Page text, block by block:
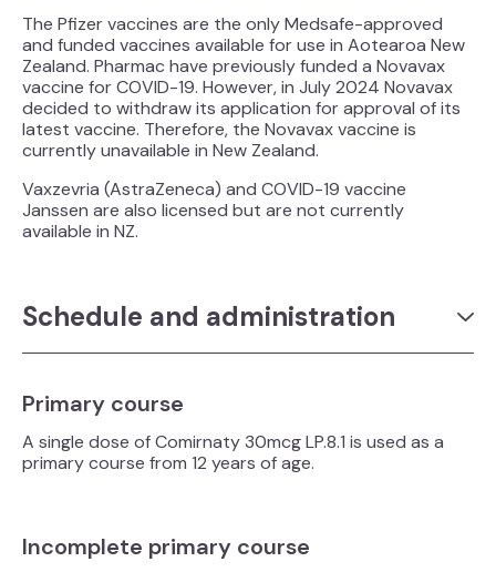
The Pfizer vaccines are the only Medsafe-approved
and funded vaccines available for use in Aotearoa New
Zealand. Pharmac have previously funded a Novavax
vaccine for COVID-19. However, in July 2024 Novavax
decided to withdraw its application for approval of its
latest vaccine. Therefore, the Novavax vaccine is
currently unavailable in New Zealand.
Vaxzevria (AstraZeneca) and COVID-19 vaccine
Janssen are also licensed but are not currently
available in NZ.
Schedule and administration
Primary course
A single dose of Comirnaty 30mcg LP.8.1 is used as a
primary course from 12 years of age.
Incomplete primary course